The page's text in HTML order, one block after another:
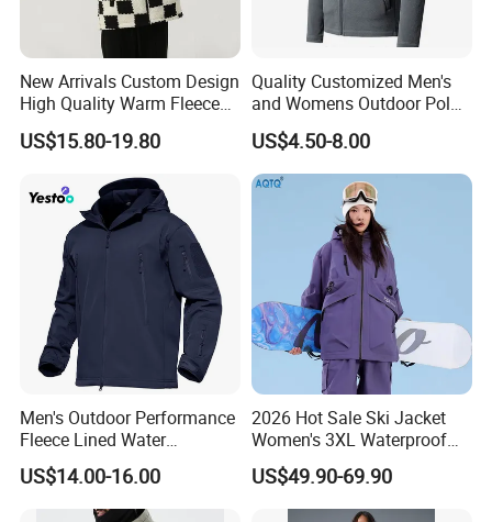
New Arrivals Custom Design
High Quality Warm Fleece
Jacket for Men Sherpa
US$15.80-19.80
Quality Customized Men's
and Womens Outdoor Polar
Fleece Zipper Jacket
US$4.50-8.00
Men's Outdoor Performance
Fleece Lined Water
Resistant Soft Shell Winter
Jacket
US$14.00-16.00
2026 Hot Sale Ski Jacket
Women's 3XL Waterproof
Windproof Breathable
Quilted Single Board
Professional Winter Loose
US$49.90-69.90